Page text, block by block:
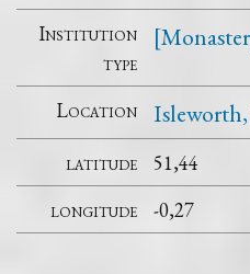
Institution
type
Location
latitude
51,44
longitude
-0,27